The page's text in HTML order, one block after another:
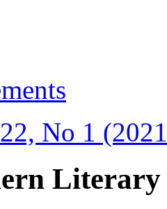
No 1
Literary